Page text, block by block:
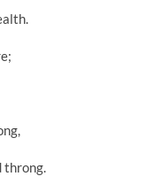
throng.